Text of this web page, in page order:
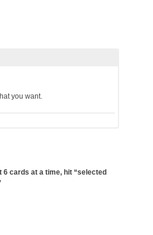
you want.
cards at a time, hit “selected